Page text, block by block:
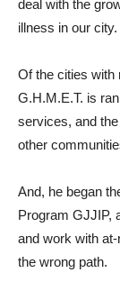
deal with the
illness in our city.
Of the cities with
G.H.M.E.T. is
services, and
other
And, he began
Program GJJIP,
and work with
the wrong path.